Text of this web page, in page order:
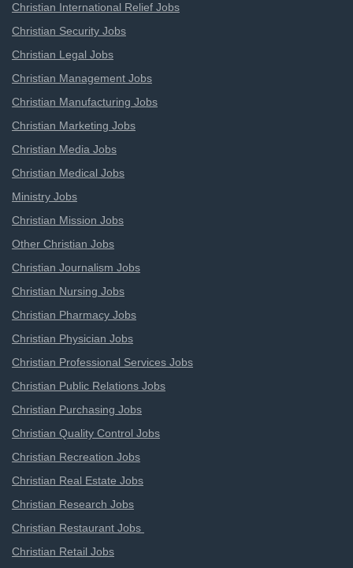
Christian International Relief Jobs
Christian Security Jobs
Christian Legal Jobs
Christian Management Jobs
Christian Manufacturing Jobs
Christian Marketing Jobs
Christian Media Jobs
Christian Medical Jobs
Ministry Jobs
Christian Mission Jobs
Other Christian Jobs
Christian Journalism Jobs
Christian Nursing Jobs
Christian Pharmacy Jobs
Christian Physician Jobs
Christian Professional Services Jobs
Christian Public Relations Jobs
Christian Purchasing Jobs
Christian Quality Control Jobs
Christian Recreation Jobs
Christian Real Estate Jobs
Christian Research Jobs
Christian Restaurant Jobs
Christian Retail Jobs